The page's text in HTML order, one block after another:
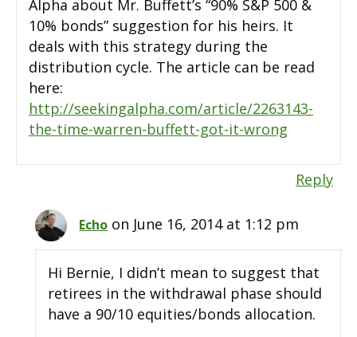
Alpha about Mr. Buffett’s “90% S&P 500 &
10% bonds” suggestion for his heirs. It
deals with this strategy during the
distribution cycle. The article can be read
here:
http://seekingalpha.com/article/2263143-
the-time-warren-buffett-got-it-wrong
Reply
Echo on June 16, 2014 at 1:12 pm
Hi Bernie, I didn’t mean to suggest that
retirees in the withdrawal phase should
have a 90/10 equities/bonds allocation.